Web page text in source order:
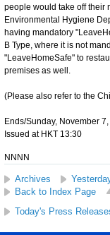
people would take off their
Environmental Hygiene
having mandatory
B Type, where it is not
"LeaveHomeSafe" to
premises as well.
(Please also refer to the
Ends/Sunday, November
Issued at HKT 13:30
NNNN
Archives
Back to Index Page
Today's Press